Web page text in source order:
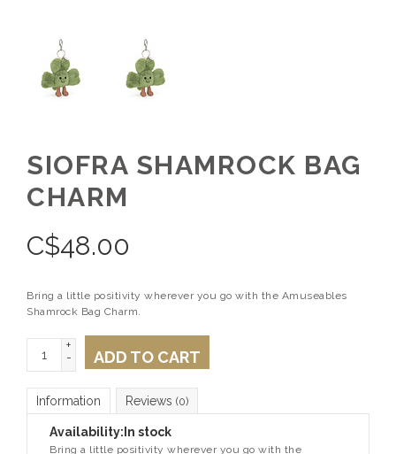
SIOFRA SHAMROCK BAG
CHARM
C$48.00
Bring a little positivity wherever you go with the Amuseables
Shamrock Bag Charm.
+
-
ADD TO CART
Information Reviews (0)
Availability: In stock
Bring a little positivity wherever you go with the